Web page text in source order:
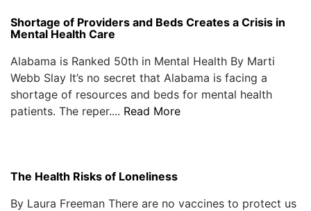
Shortage of Providers and Beds Creates a Crisis in
Mental Health Care
Alabama is Ranked 50th in Mental Health By Marti
Webb Slay It’s no secret that Alabama is facing a
shortage of resources and beds for mental health
patients. The reper.... Read More
The Health Risks of Loneliness
By Laura Freeman There are no vaccines to protect us